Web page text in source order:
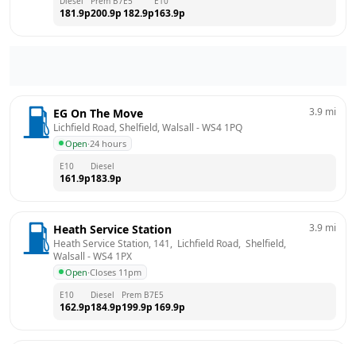
181.9p200.9p 182.9p163.9p
EG On The Move
Lichfield Road, Shelfield, Walsall - WS4 1PQ
Open·24 hours
3.9 mi
E10
161.9p
Diesel
183.9p
Heath Service Station
Heath Service Station, 141,  Lichfield Road,  Shelfield,
Walsall - WS4 1PX
Open·Closes 11pm
3.9 mi
E10
162.9p
Diesel
184.9p
Prem B7
199.9p
E5
169.9p